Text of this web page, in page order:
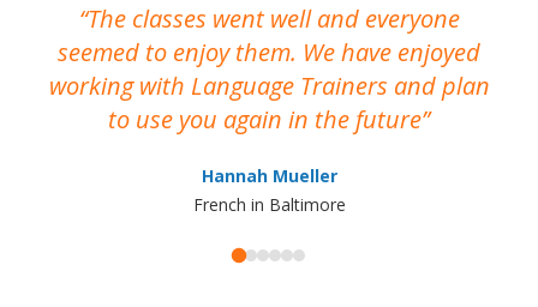
The classes went well and everyone
seemed to enjoy them. We have enjoyed
working with Language Trainers and plan
to use you again in the future
Hannah Mueller
French in Baltimore